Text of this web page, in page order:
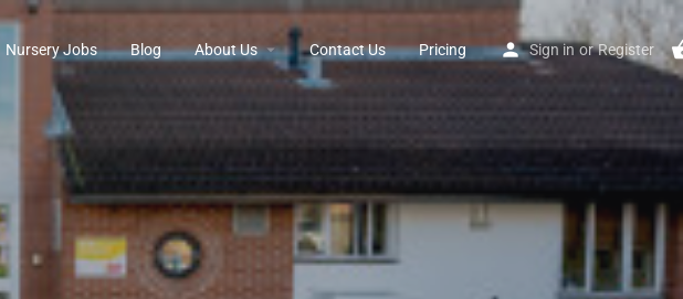
Nursery Jobs Blog About Us Contact Us Pricing Sign in or Register